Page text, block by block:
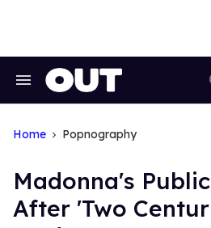
Search
Home Popnography
Madonna's
After 'Two